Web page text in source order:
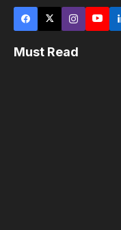
Must Read